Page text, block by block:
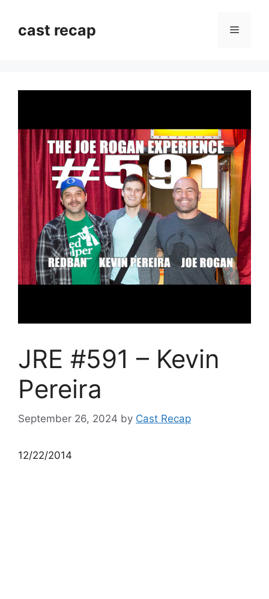
contentcast recap Menu
JRE #591 – Kevin
Pereira
September 26, 2024 by Cast Recap
12/22/2014